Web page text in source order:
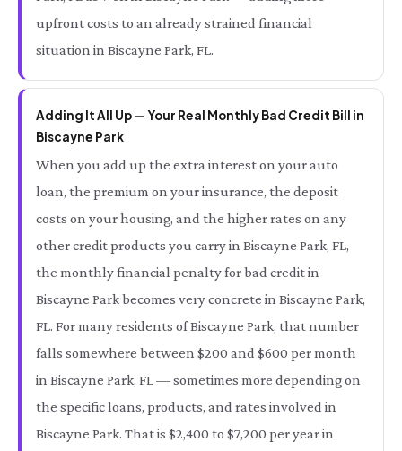
upfront costs to an already strained financial
situation in Biscayne Park, FL.
Adding It All Up — Your Real Monthly Bad Credit Bill in
Biscayne Park
When you add up the extra interest on your auto
loan, the premium on your insurance, the deposit
costs on your housing, and the higher rates on any
other credit products you carry in Biscayne Park, FL,
the monthly financial penalty for bad credit in
Biscayne Park becomes very concrete in Biscayne Park,
FL. For many residents of Biscayne Park, that number
falls somewhere between $200 and $600 per month
in Biscayne Park, FL — sometimes more depending on
the specific loans, products, and rates involved in
Biscayne Park. That is $2,400 to $7,200 per year in